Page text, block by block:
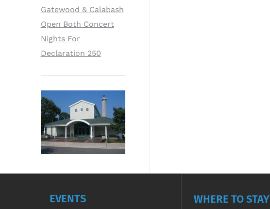
Gatewood & Calabash
Open Both Concert
Nights For
Declaration 250
EVENTS WHERE TO STAY